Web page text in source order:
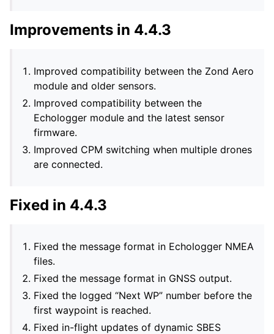
Improvements in 4.4.3
Improved compatibility between the Zond Aero
module and older sensors.
Improved compatibility between the
Echologger module and the latest sensor
firmware.
Improved CPM switching when multiple drones
are connected.
Fixed in 4.4.3
Fixed the message format in Echologger NMEA
files.
Fixed the message format in GNSS output.
Fixed the logged “Next WP” number before the
first waypoint is reached.
Fixed in-flight updates of dynamic SBES